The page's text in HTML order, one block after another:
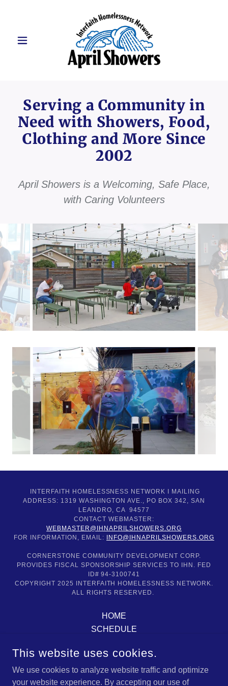
Serving a Community in
Need with Showers, Food,
Clothing and More Since
2002
April Showers is a Welcoming, Safe Place,
with Caring Volunteers
INTERFAITH HOMELESSNESS NETWORK I MAILING
ADDRESS: 1319 WASHINGTON AVE., PO BOX 342, SAN
LEANDRO, CA 94577
CONTACT WEBMASTER:
WEBMASTER@IHNAPRILSHOWERS.ORG
FOR INFORMATION, EMAIL:
INFO@IHNAPRILSHOWERS.ORG
CORNERSTONE COMMUNITY DEVELOPMENT CORP.
PROVIDES FISCAL SPONSORSHIP SERVICES TO IHN. FED
ID# 94-3100741
COPYRIGHT 2025 INTERFAITH HOMELESSNESS NETWORK.
ALL RIGHTS RESERVED.
HOME
SCHEDULE
DONATE & VOLUNTEER
OUR PARTNERS
CONTACT US
This website uses cookies.
We use cookies to analyze website traffic and optimize
your website experience. By accepting our use of